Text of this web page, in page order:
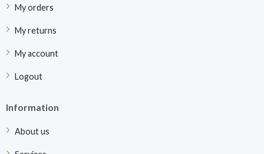
My orders
My returns
My account
Logout
Information
About us